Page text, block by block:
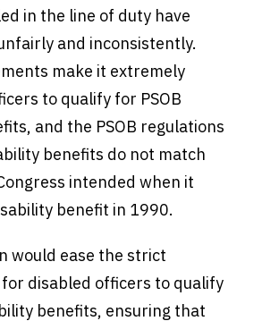
in the line of duty have
and inconsistently.
make it extremely
to qualify for PSOB
and the PSOB regulations
benefits do not match
intended when it
benefit in 1990.
would ease the strict
disabled officers to qualify
benefits, ensuring that